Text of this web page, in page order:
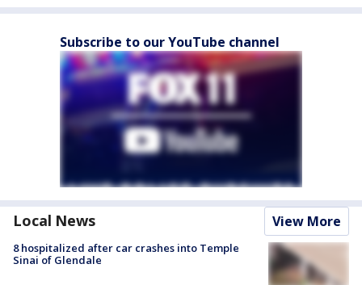
Subscribe to our YouTube channel
Local News View More
8 hospitalized after car crashes into Temple
Sinai of Glendale